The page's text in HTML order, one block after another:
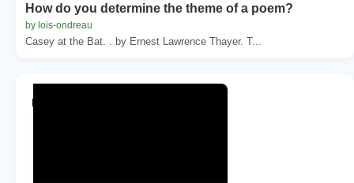
How do you determine the theme of a poem?
by lois-ondreau
Casey at the Bat. . by Ernest Lawrence Thayer. T...